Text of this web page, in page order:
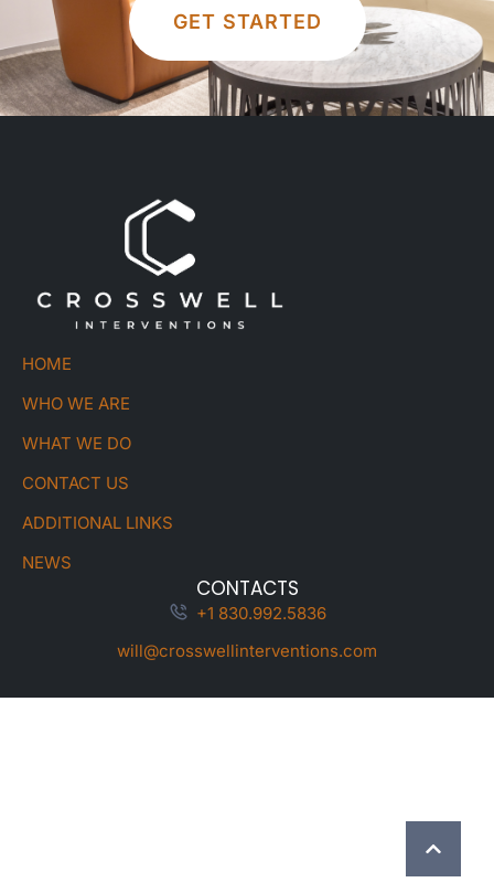
GET STARTED
HOME
WHO WE ARE
WHAT WE DO
CONTACT US
ADDITIONAL LINKS
NEWS
CONTACTS
+1 830.992.5836
will@crosswellinterventions.com